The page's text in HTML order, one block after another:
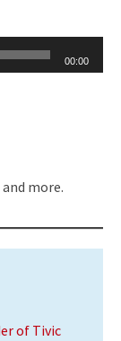
00:00
and more.
of Tivic